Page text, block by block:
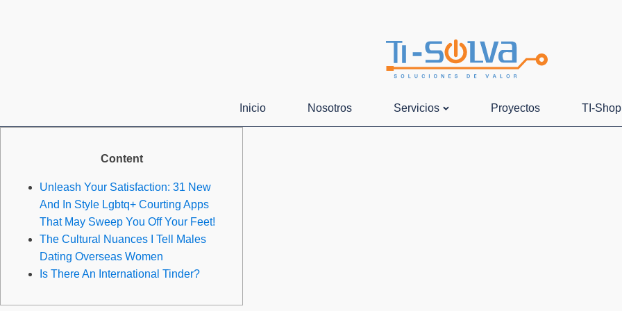
Inicio Nosotros Servicios Proyectos TI-Shop
Content
Unleash Your Satisfaction: 31 New
And In Style Lgbtq+ Courting Apps
That May Sweep You Off Your Feet!
The Cultural Nuances I Tell Males
Dating Overseas Women
Is There An International Tinder?